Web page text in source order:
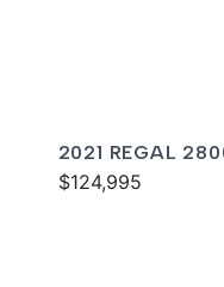
2021 REGAL
$124,995